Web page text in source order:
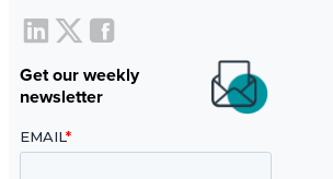
Get our weekly
newsletter